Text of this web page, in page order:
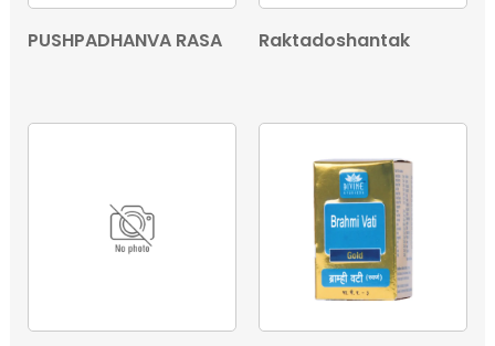
PUSHPADHANVA RASA Raktadoshantak